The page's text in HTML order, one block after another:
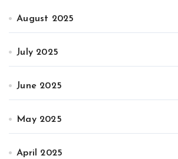
August 2025
July 2025
June 2025
May 2025
April 2025